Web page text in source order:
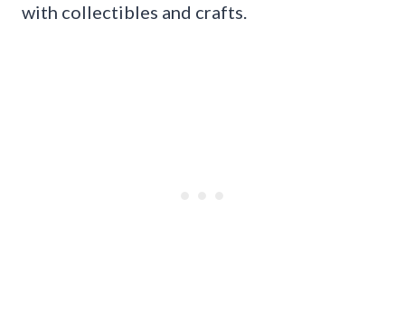
with collectibles and crafts.